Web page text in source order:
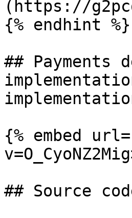
(https://
{% endhint %}
## Payments
{% embed
## Source